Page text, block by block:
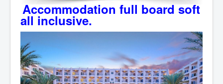
Accommodation full board soft
all inclusive.